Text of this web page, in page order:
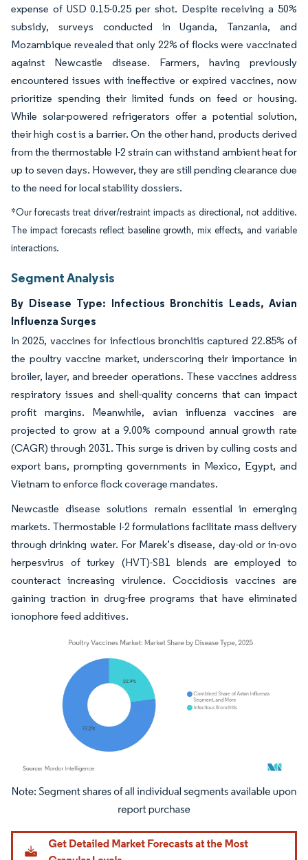
expense of USD 0.15-0.25 per shot. Despite receiving a 50%
subsidy, surveys conducted in Uganda, Tanzania, and
Mozambique revealed that only 22% of flocks were vaccinated
against Newcastle disease. Farmers, having previously
encountered issues with ineffective or expired vaccines, now
prioritize spending their limited funds on feed or housing.
While solar-powered refrigerators offer a potential solution,
their high cost is a barrier. On the other hand, products derived
from the thermostable I-2 strain can withstand ambient heat for
up to seven days. However, they are still pending clearance due
to the need for local stability dossiers.
*Our forecasts treat driver/restraint impacts as directional, not additive.
The impact forecasts reflect baseline growth, mix effects, and variable
interactions.
Segment Analysis
By Disease Type: Infectious Bronchitis Leads, Avian
Influenza Surges
In 2025, vaccines for infectious bronchitis captured 22.85% of
the poultry vaccine market, underscoring their importance in
broiler, layer, and breeder operations. These vaccines address
respiratory issues and shell-quality concerns that can impact
profit margins. Meanwhile, avian influenza vaccines are
projected to grow at a 9.00% compound annual growth rate
(CAGR) through 2031. This surge is driven by culling costs and
export bans, prompting governments in Mexico, Egypt, and
Vietnam to enforce flock coverage mandates.
Newcastle disease solutions remain essential in emerging
markets. Thermostable I-2 formulations facilitate mass delivery
through drinking water. For Marek’s disease, day-old or in-ovo
herpesvirus of turkey (HVT)-SB1 blends are employed to
counteract increasing virulence. Coccidiosis vaccines are
gaining traction in drug-free programs that have eliminated
ionophore feed additives.
Image © Mordor Intelligence. Reuse requires attribution under CC BY 4.0.